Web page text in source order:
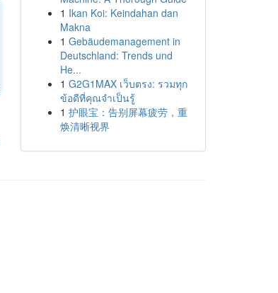
1 Ikan Koi: Keindahan dan
Makna
1 Gebäudemanagement in
Deutschland: Trends und
He...
1 G2G1MAX เว็บตรง: รวมทุก
ข้อดีที่คุณจำเป็นรู้
1 护眼宝：告别屏幕疲劳，重
焕清晰视界